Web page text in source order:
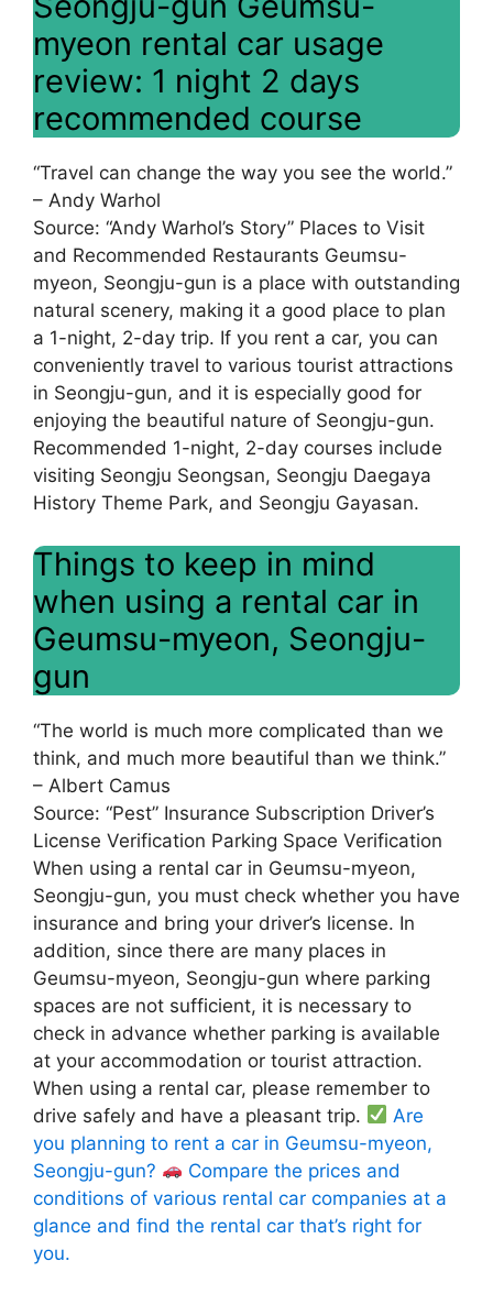
myeon rental car usage
review: 1 night 2 days
recommended course
“Travel can change the way you see the world.”
– Andy Warhol
Source: “Andy Warhol’s Story” Places to Visit
and Recommended Restaurants Geumsu-
myeon, Seongju-gun is a place with outstanding
natural scenery, making it a good place to plan
a 1-night, 2-day trip. If you rent a car, you can
conveniently travel to various tourist attractions
in Seongju-gun, and it is especially good for
enjoying the beautiful nature of Seongju-gun.
Recommended 1-night, 2-day courses include
visiting Seongju Seongsan, Seongju Daegaya
History Theme Park, and Seongju Gayasan.
Things to keep in mind
when using a rental car in
Geumsu-myeon, Seongju-
gun
“The world is much more complicated than we
think, and much more beautiful than we think.”
– Albert Camus
Source: “Pest” Insurance Subscription Driver’s
License Verification Parking Space Verification
When using a rental car in Geumsu-myeon,
Seongju-gun, you must check whether you have
insurance and bring your driver’s license. In
addition, since there are many places in
Geumsu-myeon, Seongju-gun where parking
spaces are not sufficient, it is necessary to
check in advance whether parking is available
at your accommodation or tourist attraction.
When using a rental car, please remember to
drive safely and have a pleasant trip.
Are
you planning to rent a car in Geumsu-myeon,
Seongju-gun?
Compare the prices and
conditions of various rental car companies at a
glance and find the rental car that’s right for
you.